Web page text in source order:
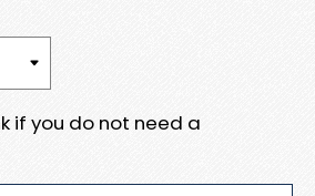
if you do not need a